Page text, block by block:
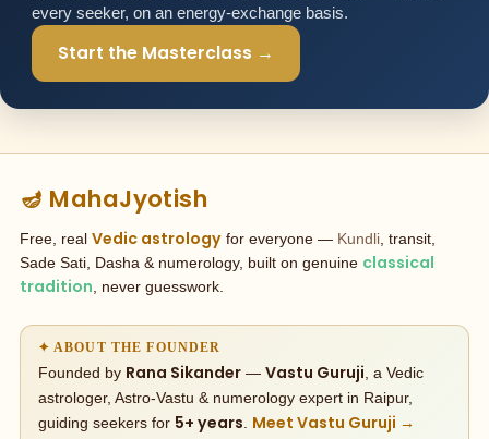
every seeker, on an energy-exchange basis.
Start the Masterclass →
🪔 MahaJyotish
Free, real Vedic astrologyfor everyone — Kundli, transit,
Sade Sati, Dasha & numerology, built on genuine classical
tradition, never guesswork.
✦ ABOUT THE FOUNDER
Founded by Rana Sikander— Vastu Guruji , a Vedic
astrologer, Astro-Vastu & numerology expert in Raipur,
guiding seekers for 5+ years Meet Vastu Guruji →